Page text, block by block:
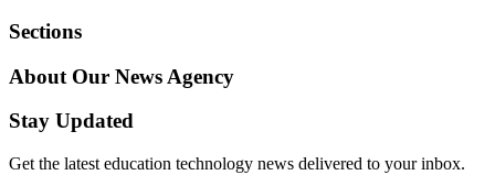
Sections
About Our News Agency
Stay Updated
Get the latest education technology news delivered to your inbox.